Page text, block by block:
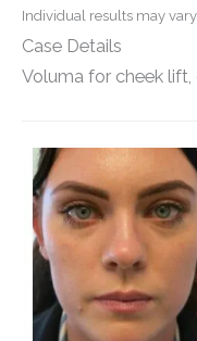
Individual results may vary.
Case Details
Voluma for cheek